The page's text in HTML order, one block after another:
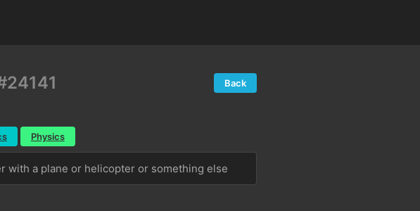
Back
Physics
with a plane or helicopter or something else